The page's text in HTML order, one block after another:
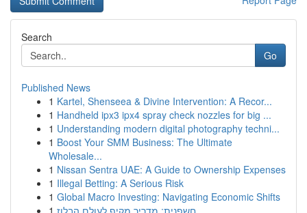
Search
Go
Published News
1 Kartel, Shenseea & Divine Intervention: A Recor...
1 Handheld ipx3 ipx4 spray check nozzles for big ...
1 Understanding modern digital photography techni...
1 Boost Your SMM Business: The Ultimate
Wholesale...
1 Nissan Sentra UAE: A Guide to Ownership Expenses
1 Illegal Betting: A Serious Risk
1 Global Macro Investing: Navigating Economic Shifts
1 חשפנית: מדריך מקיף לעולם הבלוז